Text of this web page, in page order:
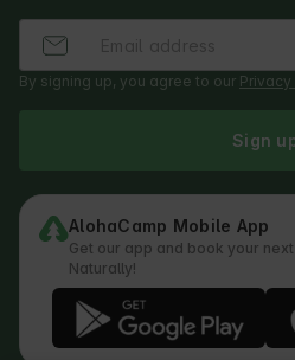
By signing up, you agree to our Privacy
Sign
AlohaCamp Mobile App
Get our app and book your
Naturally!